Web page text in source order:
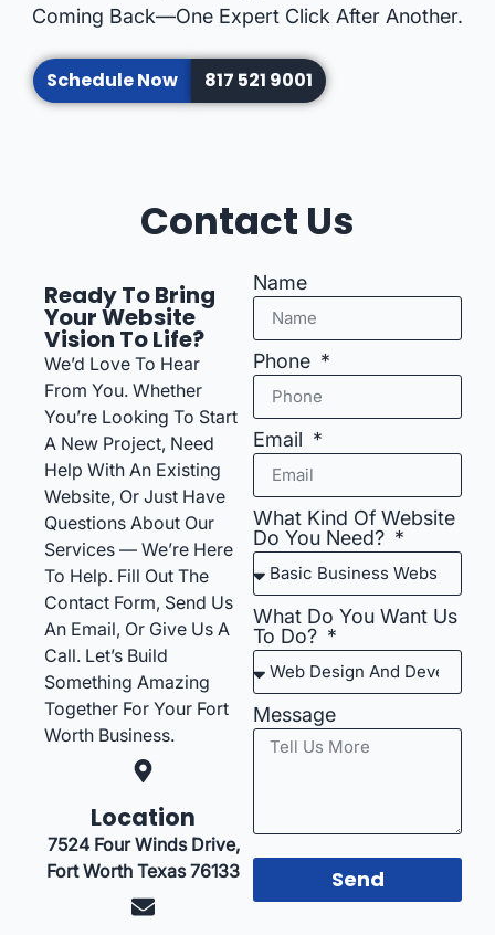
Coming Back—One Expert Click After Another.
Schedule Now 817 521 9001
Contact Us
Ready To Bring
Your Website
Vision To Life?
We’d Love To Hear
From You. Whether
You’re Looking To Start
A New Project, Need
Help With An Existing
Website, Or Just Have
Questions About Our
Services — We’re Here
To Help. Fill Out The
Contact Form, Send Us
An Email, Or Give Us A
Call. Let’s Build
Something Amazing
Together For Your Fort
Worth Business.
Location
7524 Four Winds Drive,
Fort Worth Texas 76133
Name
Phone
Email
What Kind Of Website
Do You Need?
What Do You Want Us
To Do?
Message
Send